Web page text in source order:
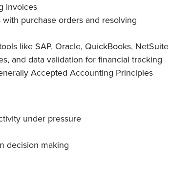
invoices
purchase orders and resolving
like SAP, Oracle, QuickBooks, NetSuite
and data validation for financial tracking
Accepted Accounting Principles
under pressure
decision making